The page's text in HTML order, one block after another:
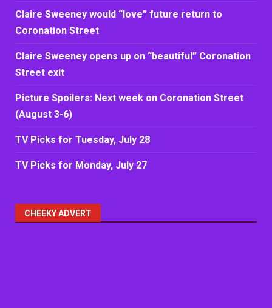
Claire Sweeney would “love” future return to
Coronation Street
Claire Sweeney opens up on “beautiful” Coronation
Street exit
Picture Spoilers: Next week on Coronation Street
(August 3-6)
TV Picks for Tuesday, July 28
TV Picks for Monday, July 27
CHEEKY ADVERT